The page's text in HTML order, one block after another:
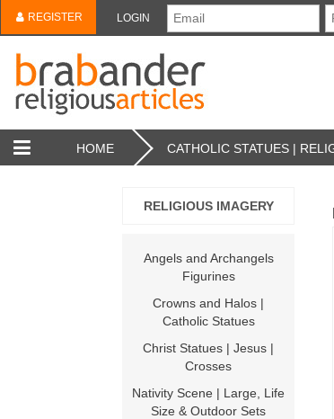
REGISTER LOGIN
HOME CATHOLIC STATUES |
RELIGIOUS IMAGERY
Angels and Archangels
Figurines
Crowns and Halos |
Catholic Statues
Christ Statues | Jesus |
Crosses
Nativity Scene | Large, Life
Size & Outdoor Sets